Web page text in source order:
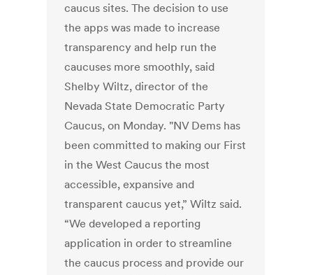
caucus sites. The decision to use
the apps was made to increase
transparency and help run the
caucuses more smoothly, said
Shelby Wiltz, director of the
Nevada State Democratic Party
Caucus, on Monday. "NV Dems has
been committed to making our First
in the West Caucus the most
accessible, expansive and
transparent caucus yet,” Wiltz said.
“We developed a reporting
application in order to streamline
the caucus process and provide our